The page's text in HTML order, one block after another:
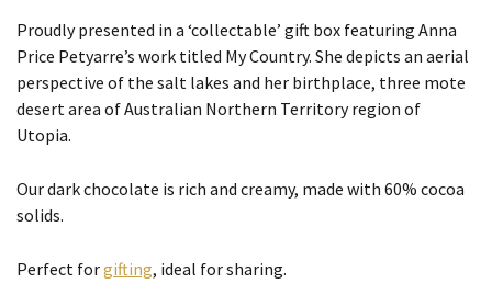
Proudly presented in a ‘collectable’ gift box featuring Anna
Price Petyarre’s work titled My Country. She depicts an aerial
perspective of the salt lakes and her birthplace, three mote
desert area of Australian Northern Territory region of
Utopia.
Our dark chocolate is rich and creamy, made with 60% cocoa
solids.
Perfect forgifting, ideal for sharing.